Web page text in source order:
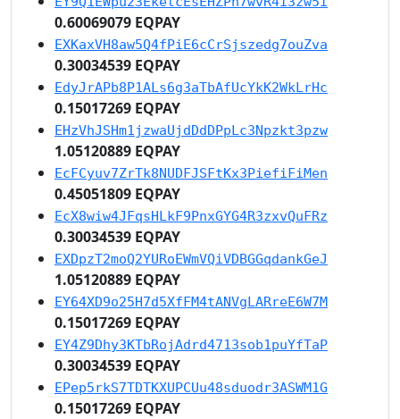
0.60069079 EQPAY
EXKaxVH8aw5Q4fPiE6cCrSjszedg7ouZva
0.30034539 EQPAY
EdyJrAPb8P1ALs6g3aTbAfUcYkK2WkLrHc
0.15017269 EQPAY
EHzVhJSHm1jzwaUjdDdDPpLc3Npzkt3pzw
1.05120889 EQPAY
EcFCyuv7ZrTk8NUDFJSFtKx3PiefiFiMen
0.45051809 EQPAY
EcX8wiw4JFqsHLkF9PnxGYG4R3zxvQuFRz
0.30034539 EQPAY
EXDpzT2moQ2YURoEWmVQiVDBGGqdankGeJ
1.05120889 EQPAY
EY64XD9o25H7d5XfFM4tANVgLARreE6W7M
0.15017269 EQPAY
EY4Z9Dhy3KTbRojAdrd4713sob1puYfTaP
0.30034539 EQPAY
EPep5rkS7TDTKXUPCUu48sduodr3ASWM1G
0.15017269 EQPAY